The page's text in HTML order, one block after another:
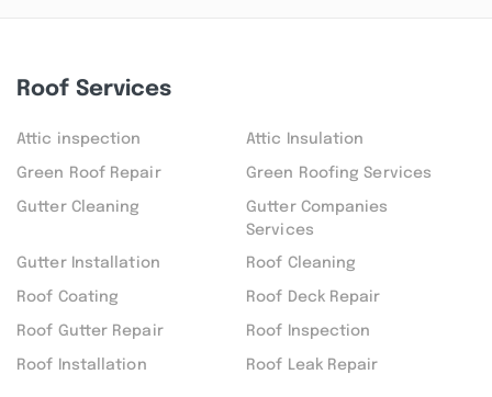
Roof Services
Attic inspection Attic Insulation
Green Roof Repair Green Roofing Services
Gutter Cleaning
Gutter Companies
Services
Gutter Installation Roof Cleaning
Roof Coating Roof Deck Repair
Roof Gutter Repair Roof Inspection
Roof Installation Roof Leak Repair